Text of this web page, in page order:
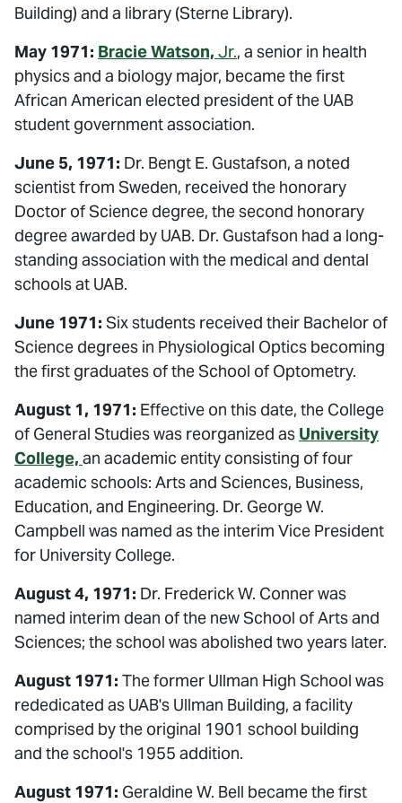
Building) and a library (Sterne Library).
May 1971: Bracie Watson, Jr., a senior in health
physics and a biology major, became the first
African American elected president of the UAB
student government association.
June 5, 1971: Dr. Bengt E. Gustafson, a noted
scientist from Sweden, received the honorary
Doctor of Science degree, the second honorary
degree awarded by UAB. Dr. Gustafson had a long-
standing association with the medical and dental
schools at UAB.
June 1971: Six students received their Bachelor of
Science degrees in Physiological Optics becoming
the first graduates of the School of Optometry.
August 1, 1971: Effective on this date, the College
of General Studies was reorganized as University
College, an academic entity consisting of four
academic schools: Arts and Sciences, Business,
Education, and Engineering. Dr. George W.
Campbell was named as the interim Vice President
for University College.
August 4, 1971: Dr. Frederick W. Conner was
named interim dean of the new School of Arts and
Sciences; the school was abolished two years later.
August 1971: The former Ullman High School was
rededicated as UAB's Ullman Building, a facility
comprised by the original 1901 school building
and the school's 1955 addition.
August 1971: Geraldine W. Bell became the first